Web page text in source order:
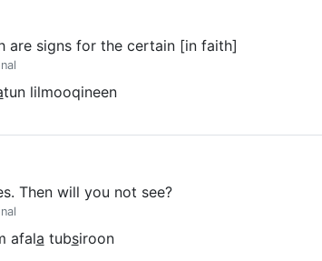
are signs for the certain [in faith]
tun lilmooqineen
Then will you not see?
afala tubsiroon